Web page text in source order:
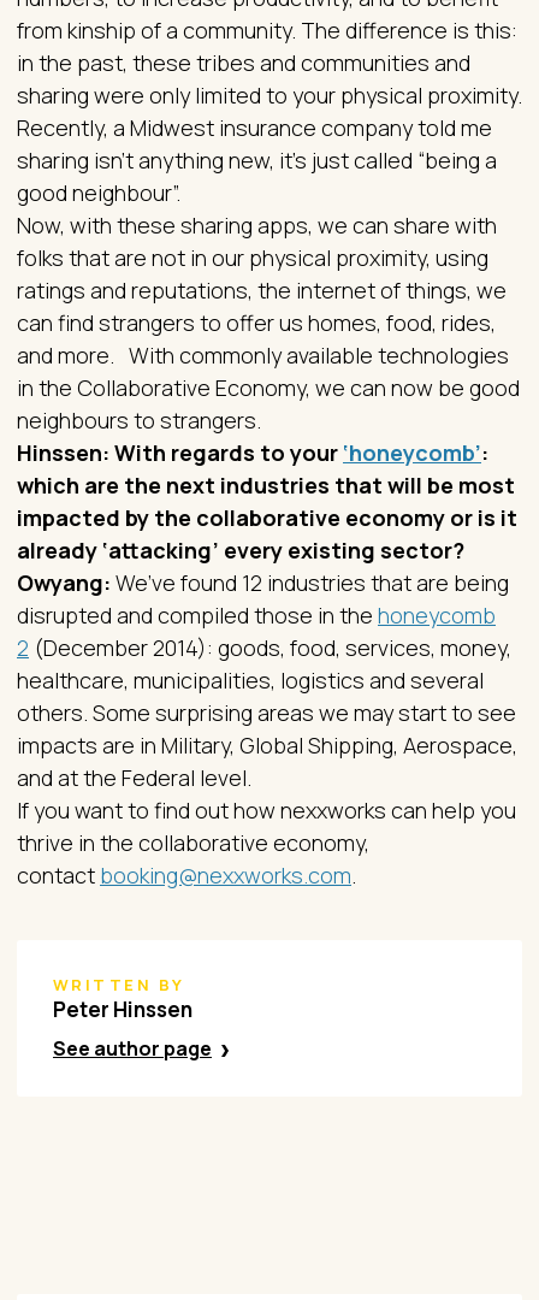
from kinship of a community. The difference is this:
in the past, these tribes and communities and
sharing were only limited to your physical proximity.
Recently, a Midwest insurance company told me
sharing isn’t anything new, it’s just called “being a
good neighbour”.
Now, with these sharing apps, we can share with
folks that are not in our physical proximity, using
ratings and reputations, the internet of things, we
can find strangers to offer us homes, food, rides,
and more. With commonly available technologies
in the Collaborative Economy, we can now be good
neighbours to strangers.
Hinssen: With regards to your ‘honeycomb’:
which are the next industries that will be most
impacted by the collaborative economy or is it
already ‘attacking’ every existing sector?
Owyang: We’ve found 12 industries that are being
disrupted and compiled those in the honeycomb
2 (December 2014): goods, food, services, money,
healthcare, municipalities, logistics and several
others. Some surprising areas we may start to see
impacts are in Military, Global Shipping, Aerospace,
and at the Federal level.
If you want to find out how nexxworks can help you
thrive in the collaborative economy,
contact booking@nexxworks.com
WRITTEN BY
Peter Hinssen
See author page